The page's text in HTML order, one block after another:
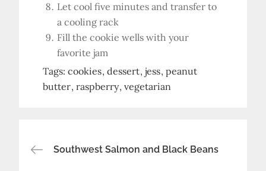
Let cool five minutes and transfer to
a cooling rack
Fill the cookie wells with your
favorite jam
Tags:cookies dessert jess peanut
butter raspberry vegetarian
Post
Southwest Salmon and Black Beans